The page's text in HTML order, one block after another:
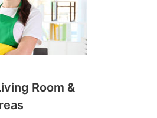
Room &